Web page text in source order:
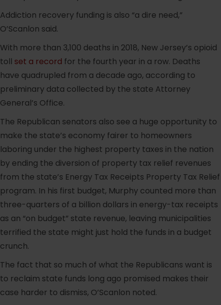
Addiction recovery funding is also “a dire need,”
O’Scanlon said.
With more than 3,100 deaths in 2018, New Jersey’s opioid
toll set a record for the fourth year in a row. Deaths
have quadrupled from a decade ago, according to
preliminary data collected by the state Attorney
General’s Office.
The Republican senators also see a huge opportunity to
make the state’s economy fairer to homeowners
laboring under the highest property taxes in the nation
by ending the diversion of property tax relief revenues
from the state’s Energy Tax Receipts Property Tax Relief
program. In his first budget, Murphy counted more than
three-quarters of a billion dollars in energy-tax receipts
as an “on budget” state revenue, leaving municipalities
terrified the state might just hold the funds in a budget
crunch.
The fact that so much of what the Republicans want is
to reclaim state funds long ago promised makes their
case harder to dismiss, O’Scanlon noted.